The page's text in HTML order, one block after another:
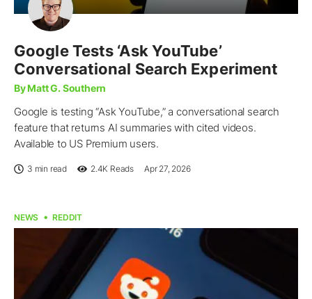
Google Tests ‘Ask YouTube’
Conversational Search Experiment
By Matt G. Southern
Google is testing “Ask YouTube,” a conversational search
feature that returns AI summaries with cited videos.
Available to US Premium users.
3 min read 2.4K Reads Apr 27, 2026
NEWS REDDIT